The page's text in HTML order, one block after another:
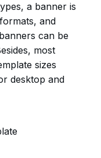
a banner is
and
can be
most
sizes
desktop and